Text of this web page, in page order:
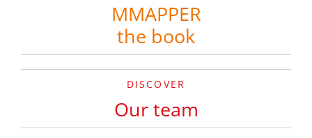
MMAPPER
the book
DISCOVER
Our team